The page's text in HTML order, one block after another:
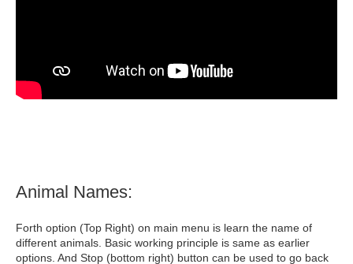
Animal Names:
Forth option (Top Right) on main menu is learn the name of
different animals. Basic working principle is same as earlier
options. And Stop (bottom right) button can be used to go back